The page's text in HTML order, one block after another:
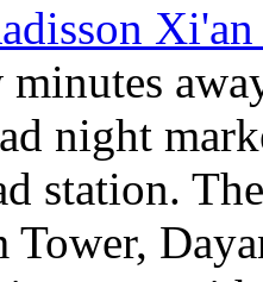
night
station.